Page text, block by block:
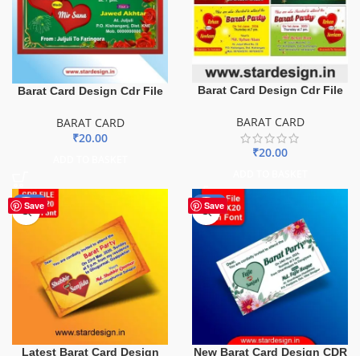
Barat Card Design Cdr File
BARAT CARD
₹20.00
Barat Card Design Cdr File
BARAT CARD
₹20.00
Save
-51%
Latest Barat Card Design
Save
-51%
New Barat Card Design CDR